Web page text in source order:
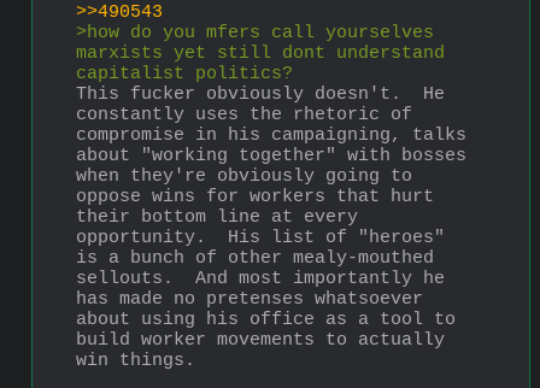
>>490543
>how do you mfers call yourselves
marxists yet still dont understand
capitalist politics?
This fucker obviously doesn't.  He
constantly uses the rhetoric of
compromise in his campaigning, talks
about "working together" with bosses
when they're obviously going to
oppose wins for workers that hurt
their bottom line at every
opportunity.  His list of "heroes"
is a bunch of other mealy-mouthed
sellouts.  And most importantly he
has made no pretenses whatsoever
about using his office as a tool to
build worker movements to actually
win things.